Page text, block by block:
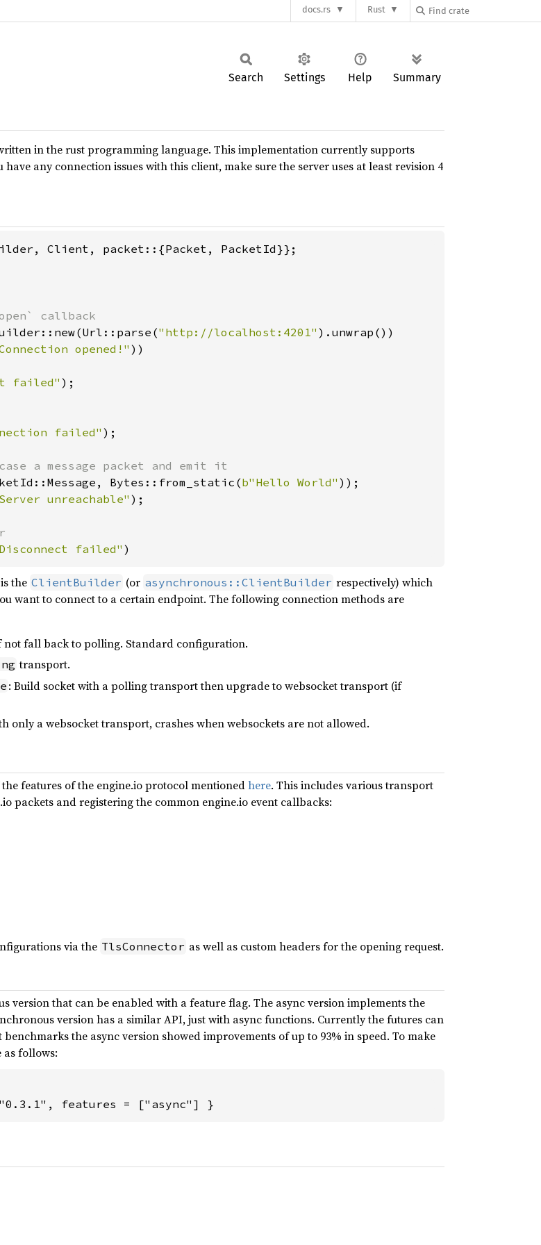
docs.rs Rust
Search Settings Help Summary
in the rust programming language. This implementation currently supports
any connection issues with this client, make sure the server uses at least revision 4
"http://localhost:4201" ).unwrap())
opened!" ))
failed");
failed" );
Bytes::from_static(b"Hello World" ));
unreachable");
failed" )
the ClientBuilder (or asynchronous::ClientBuilder respectively) which
want to connect to a certain endpoint. The following connection methods are
not fall back to polling. Standard configuration.
transport.
: Build socket with a polling transport then upgrade to websocket transport (if
only a websocket transport, crashes when websockets are not allowed.
features of the engine.io protocol mentionedhere. This includes various transport
packets and registering the common engine.io event callbacks:
via the TlsConnector as well as custom headers for the opening request.
version that can be enabled with a feature flag. The async version implements the
version has a similar API, just with async functions. Currently the futures can
the async version showed improvements of up to 93% in speed. To make
as follows:
features = ["async"] }